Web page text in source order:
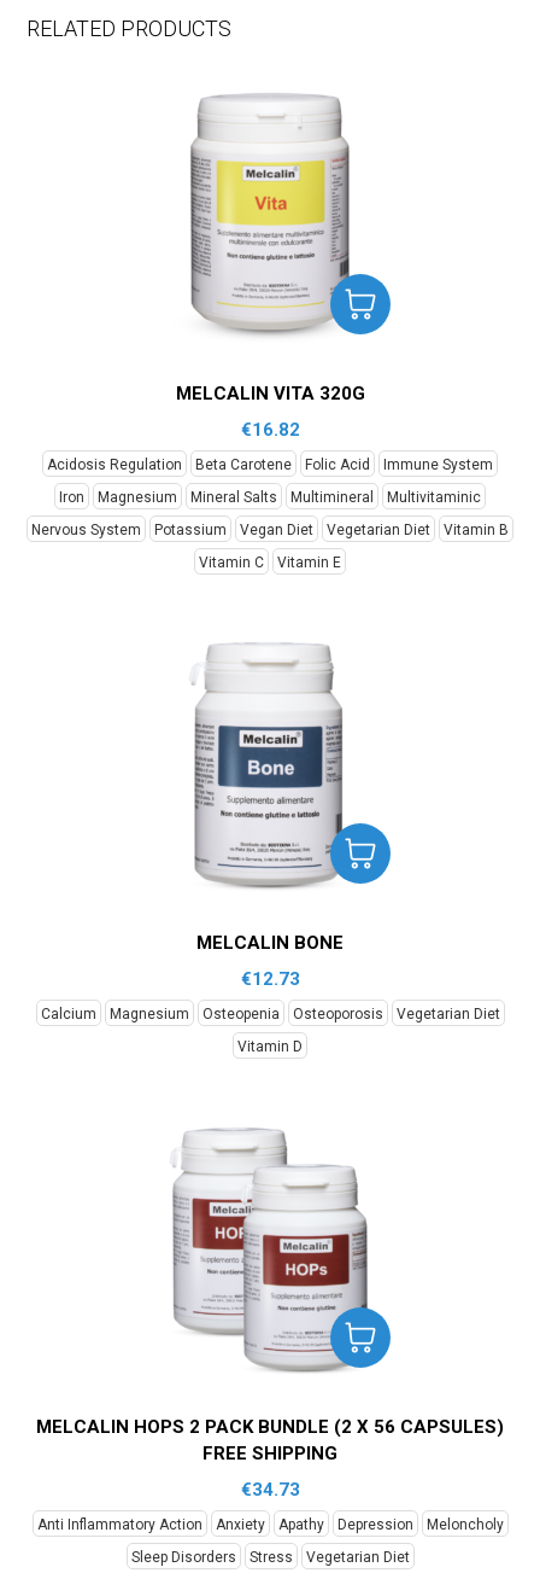
RELATED PRODUCTS
MELCALIN VITA 320G
€16.82
Acidosis Regulation Beta Carotene Folic Acid
Immune System
Iron
Magnesium Mineral Salts Multimineral
Multivitaminic
Nervous System
Potassium Vegan Diet Vegetarian Diet
Vitamin B
Vitamin C
Vitamin E
MELCALIN BONE
€12.73
Calcium Magnesium Osteopenia Osteoporosis
Vegetarian Diet
Vitamin D
MELCALIN HOPS 2 PACK BUNDLE (2 X 56 CAPSULES)
FREE SHIPPING
€34.73
Anti Inflammatory Action Anxiety Apathy Depression
Meloncholy
Sleep Disorders
Stress Vegetarian Diet